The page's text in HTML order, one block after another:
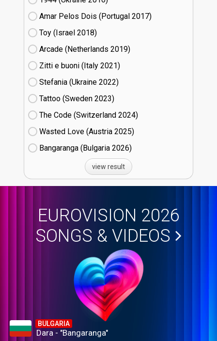
Amar Pelos Dois (Portugal
17)
Toy (Israel
18)
Arcade (Netherlands
19)
Zitti e buoni​ (Italy
21)
Stefania (Ukraine
22)
Tattoo (Sweden
23)
The Code (Switzerland
24)
Wasted Love (Austria
25)
Bangaranga (Bulgaria
26)
view result
EUROVISION 2026
SONGS & VIDEOS
BULGARIA
Dara - "Bangaranga"